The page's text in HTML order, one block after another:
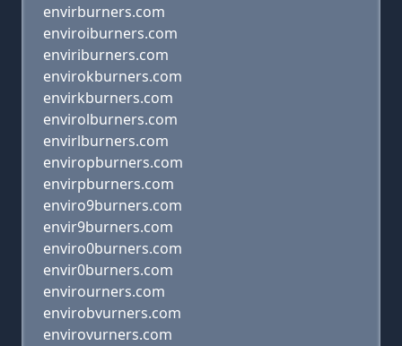
envirburners.com
enviroiburners.com
enviriburners.com
envirokburners.com
envirkburners.com
envirolburners.com
envirlburners.com
enviropburners.com
envirpburners.com
enviro9burners.com
envir9burners.com
enviro0burners.com
envir0burners.com
envirourners.com
envirobvurners.com
envirovurners.com